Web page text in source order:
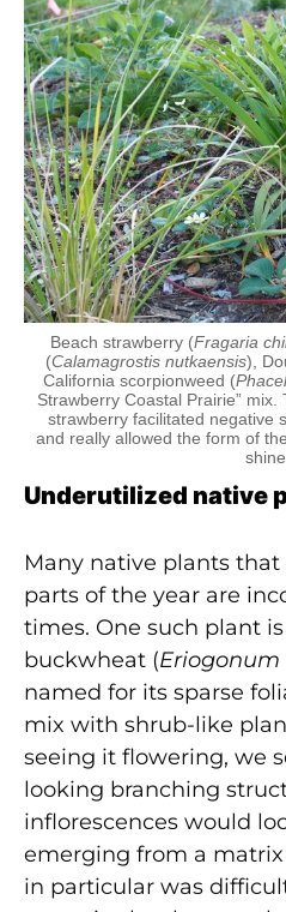
Beach strawberry (Fragaria
(Calamagrostis nutkaensis),
California scorpionweed (
Strawberry Coastal Prairie”
strawberry facilitated negative
and really allowed the form of
shine.
Underutilized native
Many native plants
parts of the year are
times. One such plant
buckwheat (
named for its sparse
mix with shrub-like
seeing it flowering, we
looking branching
inflorescences would
emerging from a matrix
in particular was